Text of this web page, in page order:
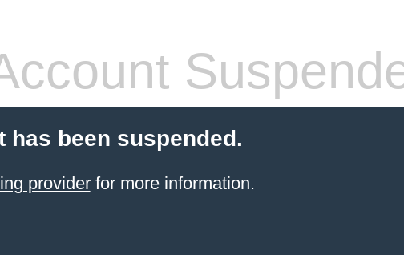
has been suspended.
providerfor more information.